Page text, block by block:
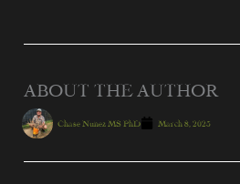
ABOUT THE AUTHOR
Chase Nunez MS PhD March 8, 2025